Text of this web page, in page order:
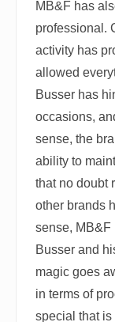
MB&F has
professional.
activity has
allowed
Busser has
occasions,
sense, the
ability to
that no doubt
other brands
sense, MB&F
Busser and
magic goes
in terms of
special that is